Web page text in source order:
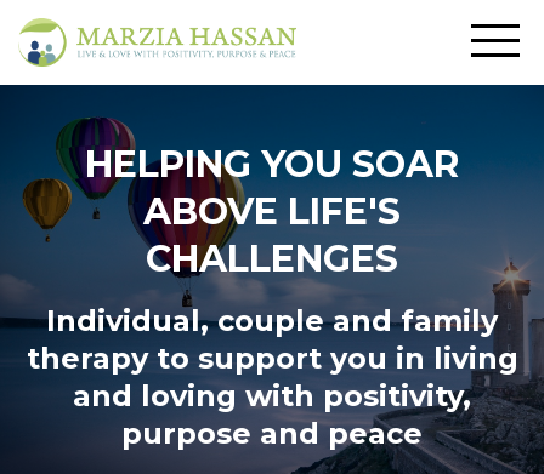
HELPING YOU SOAR
ABOVE LIFE'S
CHALLENGES
Individual, couple and family
therapy to support you in living
and loving with positivity,
purpose and peace